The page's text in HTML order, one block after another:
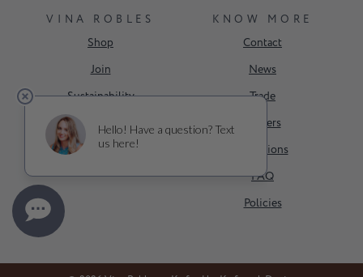
VINA ROBLES
Shop
Join
Sustainability
Events
About Us
KNOW MORE
Contact
News
Trade
Careers
Donations
FAQ
Policies